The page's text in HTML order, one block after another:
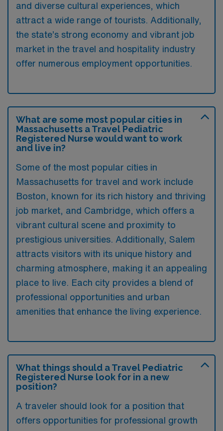
and diverse cultural experiences, which
attract a wide range of tourists. Additionally,
the state’s strong economy and vibrant job
market in the travel and hospitality industry
offer numerous employment opportunities.
What are some most popular cities in
Massachusetts a Travel Pediatric
Registered Nurse would want to work
and live in?
Some of the most popular cities in
Massachusetts for travel and work include
Boston, known for its rich history and thriving
job market, and Cambridge, which offers a
vibrant cultural scene and proximity to
prestigious universities. Additionally, Salem
attracts visitors with its unique history and
charming atmosphere, making it an appealing
place to live. Each city provides a blend of
professional opportunities and urban
amenities that enhance the living experience.
What things should a Travel Pediatric
Registered Nurse look for in a new
position?
A traveler should look for a position that
offers opportunities for professional growth